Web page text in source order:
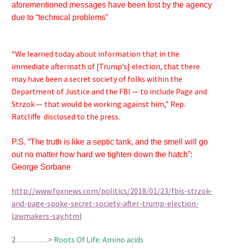
aforementioned messages have been lost by the agency
due to “technical problems”
“We learned today about information that in the
immediate aftermath of [Trump’s] election, that there
may have been a secret society of folks within the
Department of Justice and the FBI — to include Page and
Strzok — that would be working against him,” Rep.
Ratcliffe disclosed to the press.
P.S. “The truth is like a septic tank, and the smell will go
out no matter how hard we tighten down the hatch”:
George Sorbane
http://www.foxnews.com/politics/2018/01/23/fbis-strzok-
and-page-spoke-secret-society-after-trump-election-
lawmakers-say.html
2…………> Roots Of Life: Amino acids